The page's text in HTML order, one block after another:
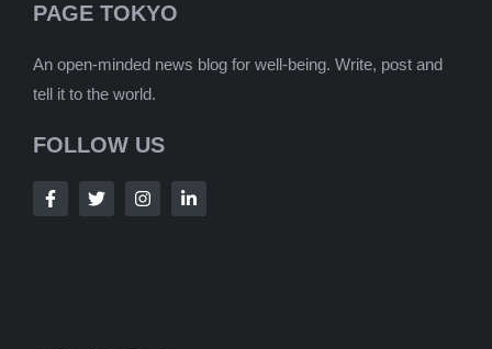
PAGE TOKYO
An open-minded news blog for well-being. Write, post and
tell it to the world.
FOLLOW US